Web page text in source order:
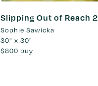
Slipping Out of Reach 2
Sophie Sawicka
30" x 30"
$800 buy